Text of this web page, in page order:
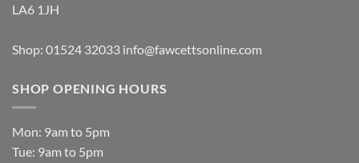
LA6 1JH
Shop: 01524 32033 info@fawcettsonline.com
SHOP OPENING HOURS
Mon: 9am to 5pm
Tue: 9am to 5pm